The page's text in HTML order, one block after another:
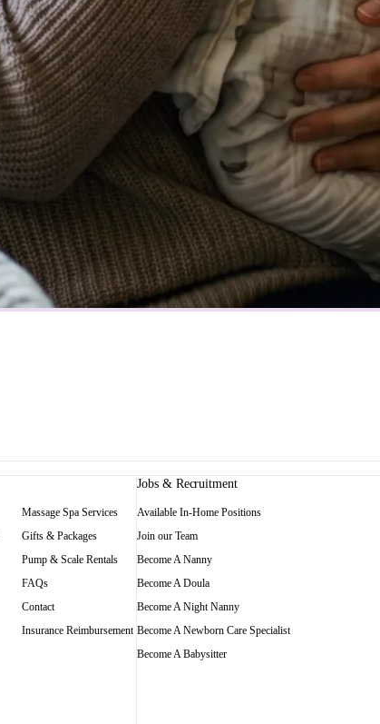
Massage Spa Services
Gifts & Packages
Pump & Scale Rentals
FAQs
Contact
Insurance Reimbursement
Jobs & Recruitment
Available In-Home Positions
Join our Team
Become A Nanny
Become A Doula
Become A Night Nanny
Become A Newborn Care Specialist
Become A Babysitter